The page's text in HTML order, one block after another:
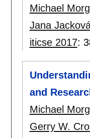
Michael
Jana
iticse 2017:
and
Michael
Gerry W.